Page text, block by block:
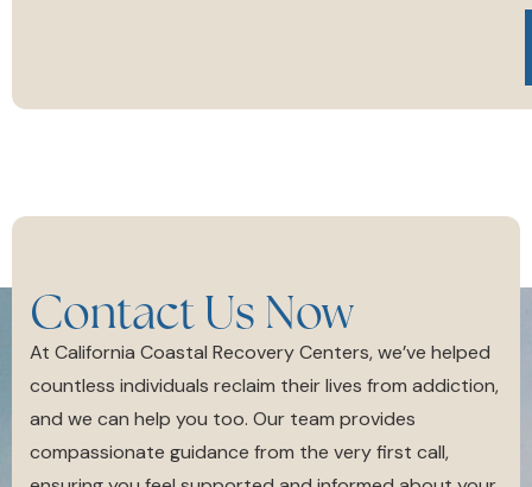
Contact Us Now
At California Coastal Recovery Centers, we’ve helped
countless individuals reclaim their lives from addiction,
and we can help you too. Our team provides
compassionate guidance from the very first call,